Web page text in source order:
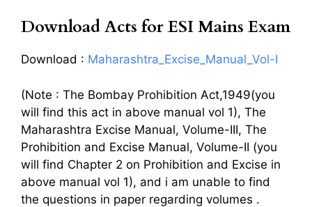
Download Acts for ESI Mains Exam
Download : Maharashtra_Excise_Manual_Vol-I
(Note : The Bombay Prohibition Act,1949(you
will find this act in above manual vol 1), The
Maharashtra Excise Manual, Volume-III, The
Prohibition and Excise Manual, Volume-II (you
will find Chapter 2 on Prohibition and Excise in
above manual vol 1), and i am unable to find
the questions in paper regarding volumes .